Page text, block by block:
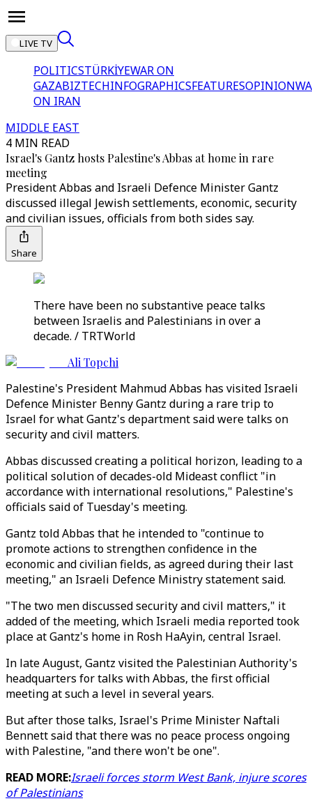
LIVE TV
POLITICSTÜRKİYEWAR ON
GAZABIZTECHINFOGRAPHICSFEATURESOPINION
ON IRAN
MIDDLE EAST
4 MIN READ
Israel's Gantz hosts Palestine's Abbas at home in rare
meeting
President Abbas and Israeli Defence Minister Gantz
discussed illegal Jewish settlements, economic, security
and civilian issues, officials from both sides say.
Share
There have been no substantive peace talks
between Israelis and Palestinians in over a
decade. / TRTWorld
Ali Topchi
Palestine's President Mahmud Abbas has visited Israeli
Defence Minister Benny Gantz during a rare trip to
Israel for what Gantz's department said were talks on
security and civil matters.
Abbas discussed creating a political horizon, leading to a
political solution of decades-old Mideast conflict "in
accordance with international resolutions," Palestine's
officials said of Tuesday's meeting.
Gantz told Abbas that he intended to "continue to
promote actions to strengthen confidence in the
economic and civilian fields, as agreed during their last
meeting," an Israeli Defence Ministry statement said.
"The two men discussed security and civil matters," it
added of the meeting, which Israeli media reported took
place at Gantz's home in Rosh HaAyin, central Israel.
In late August, Gantz visited the Palestinian Authority's
headquarters for talks with Abbas, the first official
meeting at such a level in several years.
But after those talks, Israel's Prime Minister Naftali
Bennett said that there was no peace process ongoing
with Palestine, "and there won't be one".
READ MORE:Israeli forces storm West Bank, injure scores
of Palestinians